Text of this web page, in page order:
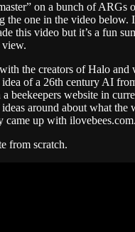
on a bunch of ARGs
the one in the video below.
this video but it’s a fun
view.
the creators of Halo and
of a 26th century AI
a beekeepers website in
around about what the
came up with ilovebees.com.
from scratch.